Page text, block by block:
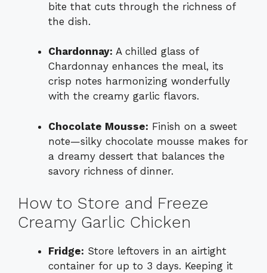
bite that cuts through the richness of
the dish.
Chardonnay: A chilled glass of
Chardonnay enhances the meal, its
crisp notes harmonizing wonderfully
with the creamy garlic flavors.
Chocolate Mousse: Finish on a sweet
note—silky chocolate mousse makes for
a dreamy dessert that balances the
savory richness of dinner.
How to Store and Freeze
Creamy Garlic Chicken
Fridge: Store leftovers in an airtight
container for up to 3 days. Keeping it